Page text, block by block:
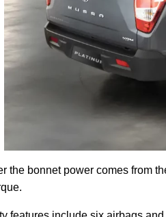
the bonnet power comes from